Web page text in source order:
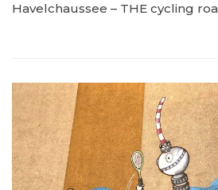
Havelchaussee – THE cycling